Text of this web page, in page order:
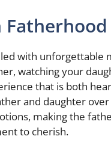
Fatherhood
with unforgettable
watching your
that is both
and daughter
making the
to cherish.